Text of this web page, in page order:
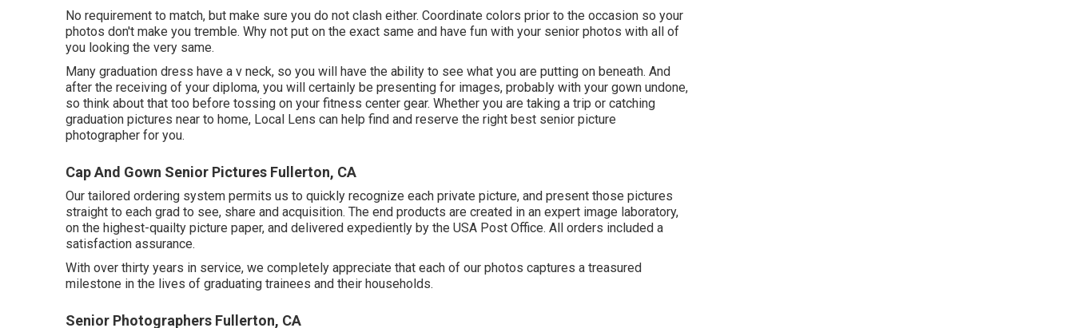
No requirement to match, but make sure you do not clash either. Coordinate colors prior to the occasion so your
photos don't make you tremble. Why not put on the exact same and have fun with your senior photos with all of
you looking the very same.
Many graduation dress have a v neck, so you will have the ability to see what you are putting on beneath. And
after the receiving of your diploma, you will certainly be presenting for images, probably with your gown undone,
so think about that too before tossing on your fitness center gear. Whether you are taking a trip or catching
graduation pictures near to home, Local Lens can help find and reserve the right best senior picture
photographer for you.
Cap And Gown Senior Pictures Fullerton, CA
Our tailored ordering system permits us to quickly recognize each private picture, and present those pictures
straight to each grad to see, share and acquisition. The end products are created in an expert image laboratory,
on the highest-quailty picture paper, and delivered expediently by the USA Post Office. All orders included a
satisfaction assurance.
With over thirty years in service, we completely appreciate that each of our photos captures a treasured
milestone in the lives of graduating trainees and their households.
Senior Photographers Fullerton, CA